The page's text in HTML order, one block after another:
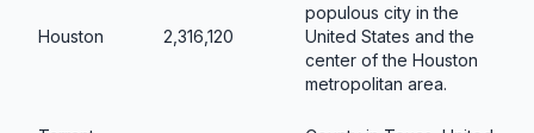
Houston 2,316,120
populous city in the
United States and the
center of the Houston
metropolitan area.